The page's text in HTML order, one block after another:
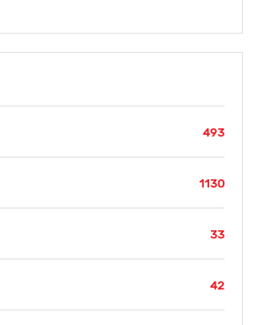
493
1130
33
42